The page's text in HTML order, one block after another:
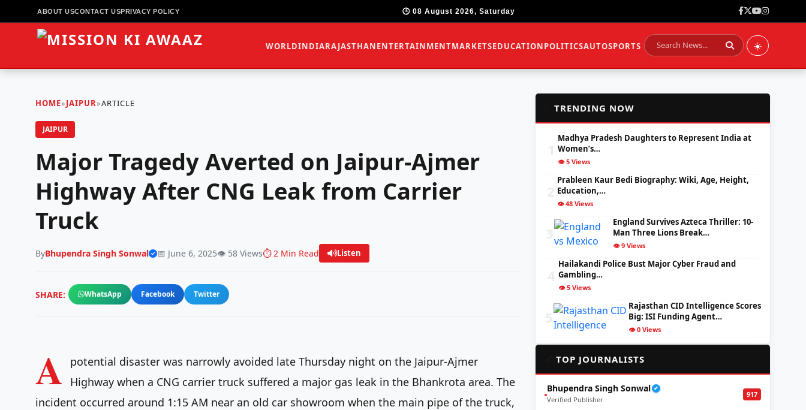
ABOUT USCONTACT USPRIVACY POLICY 🕒 08 August 2026, Saturday
WORLDINDIARAJASTHANENTERTAINMENTMARKETSEDUCATIONPOLITICSAUTOSPORTS ☀️
HOME»JAIPUR»ARTICLE
JAIPUR
Major Tragedy Averted on Jaipur-Ajmer
Highway After CNG Leak from Carrier
Truck
ByBhupendra Singh Sonwal 📅 June 6, 2025👁️ 58 Views⏱️ 2 Min Read Listen
SHARE: WhatsApp Facebook Twitter
A
potential disaster was narrowly avoided late Thursday night on the Jaipur-Ajmer
Highway when a CNG carrier truck suffered a major gas leak in the Bhankrota area. The
incident occurred around 1:15 AM near an old car showroom when the main pipe of the truck,
📈TRENDING NOW
Madhya Pradesh Daughters to Represent India at
Women’s…
👁️ 5 Views
Prableen Kaur Bedi Biography: Wiki, Age, Height,
Education,…
👁️ 48 Views
England Survives Azteca Thriller: 10-
Man Three Lions Break…
👁️ 9 Views
Hailakandi Police Bust Major Cyber Fraud and
Gambling…
👁️ 5 Views
Rajasthan CID Intelligence Scores
Big: ISI Funding Agent…
👁️ 0 Views
✍️TOP JOURNALISTS
Bhupendra Singh Sonwal ✔
Verified Publisher
917